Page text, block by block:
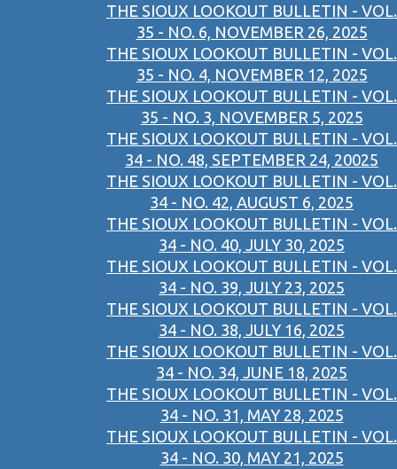
THE SIOUX LOOKOUT BULLETIN - VOL.
35 - NO. 6, NOVEMBER 26, 2025
THE SIOUX LOOKOUT BULLETIN - VOL.
35 - NO. 4, NOVEMBER 12, 2025
THE SIOUX LOOKOUT BULLETIN - VOL.
35 - NO. 3, NOVEMBER 5, 2025
THE SIOUX LOOKOUT BULLETIN - VOL.
34 - NO. 48, SEPTEMBER 24, 20025
THE SIOUX LOOKOUT BULLETIN - VOL.
34 - NO. 42, AUGUST 6, 2025
THE SIOUX LOOKOUT BULLETIN - VOL.
34 - NO. 40, JULY 30, 2025
THE SIOUX LOOKOUT BULLETIN - VOL.
34 - NO. 39, JULY 23, 2025
THE SIOUX LOOKOUT BULLETIN - VOL.
34 - NO. 38, JULY 16, 2025
THE SIOUX LOOKOUT BULLETIN - VOL.
34 - NO. 34, JUNE 18, 2025
THE SIOUX LOOKOUT BULLETIN - VOL.
34 - NO. 31, MAY 28, 2025
THE SIOUX LOOKOUT BULLETIN - VOL.
34 - NO. 30, MAY 21, 2025